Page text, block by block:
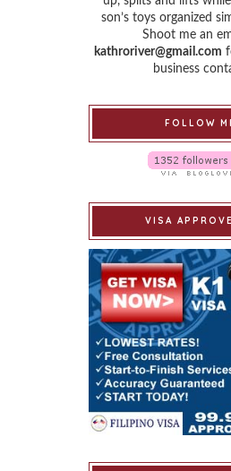
son’s toys organized
Shoot me an
kathroriver@gmail.com
business
FOLLOW
VISA